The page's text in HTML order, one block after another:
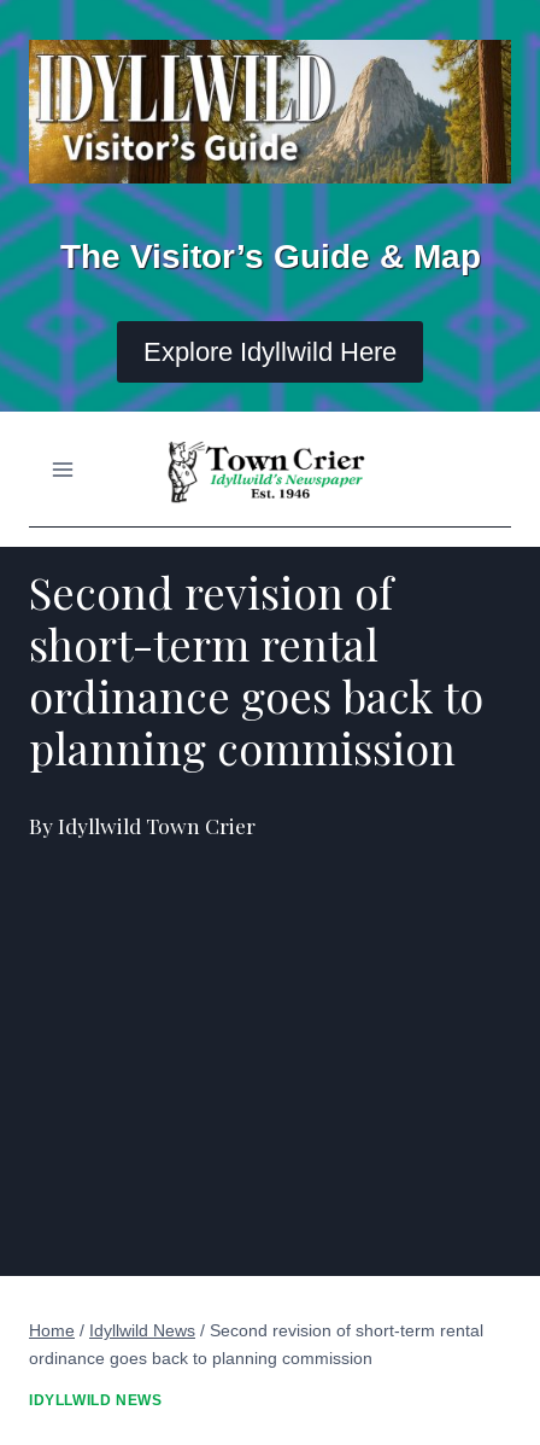
to
content
The Visitor’s Guide & Map
Explore Idyllwild Here
Second revision of
short-term rental
ordinance goes back to
planning commission
By Idyllwild Town Crier
Home / Idyllwild News / Second revision of short-term rental
ordinance goes back to planning commission
IDYLLWILD NEWS